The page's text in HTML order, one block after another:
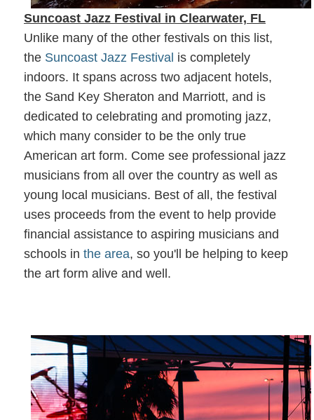
Suncoast Jazz Festival in Clearwater, FL
Unlike many of the other festivals on this list,
the Suncoast Jazz Festival is completely
indoors. It spans across two adjacent hotels,
the Sand Key Sheraton and Marriott, and is
dedicated to celebrating and promoting jazz,
which many consider to be the only true
American art form. Come see professional jazz
musicians from all over the country as well as
young local musicians. Best of all, the festival
uses proceeds from the event to help provide
financial assistance to aspiring musicians and
schools in the area, so you'll be helping to keep
the art form alive and well.